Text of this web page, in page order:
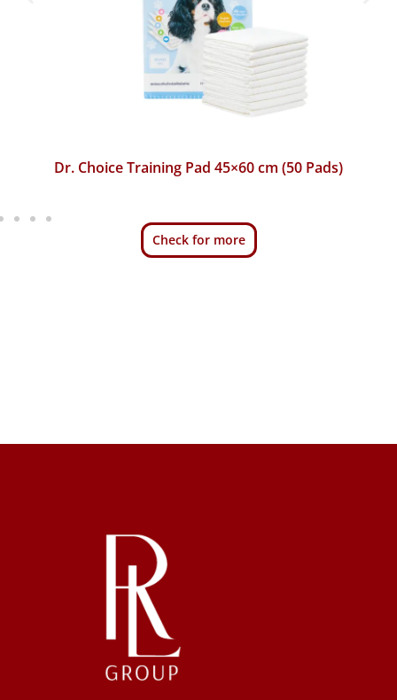
Dr. Choice Training Pad 45×60 cm (50 Pads)
Check for more